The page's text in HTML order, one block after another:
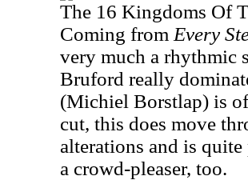
The 16 Kingdoms Of
Coming from Every
very much a rhythmic
Bruford really
(Michiel Borstlap) is
cut, this does move
alterations and is
a crowd-pleaser, too.